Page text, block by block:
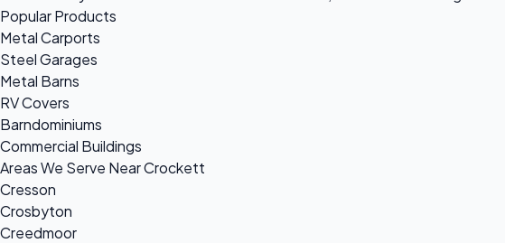
Popular Products
Metal Carports
Steel Garages
Metal Barns
RV Covers
Barndominiums
Commercial Buildings
Areas We Serve Near Crockett
Cresson
Crosbyton
Creedmoor